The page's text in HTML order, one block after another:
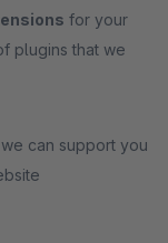
for your
plugins that we
can support you